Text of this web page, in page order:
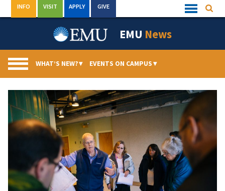
to
Quick
Links
INFO VISIT APPLY GIVE
EMU News
WHAT’S NEW?▾ EVENTS ON CAMPUS▾